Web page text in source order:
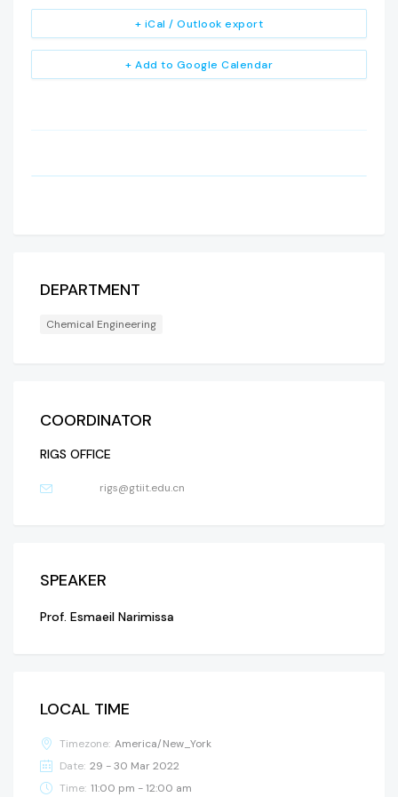
+ Add to Google Calendar
+ iCal / Outlook export
DEPARTMENT
Chemical Engineering
COORDINATOR
RIGS OFFICE
rigs@gtiit.edu.cn
SPEAKER
Prof. Esmaeil Narimissa
LOCAL TIME
Timezone: America/New_York
Date: 29 - 30 Mar 2022
Time: 11:00 pm - 12:00 am